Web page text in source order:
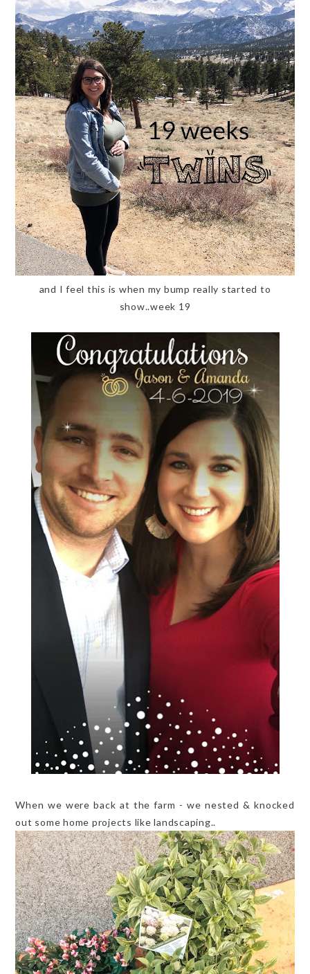
and I feel this is when my bump really started to
show..week 19
When we were back at the farm - we nested & knocked
out some home projects like landscaping..